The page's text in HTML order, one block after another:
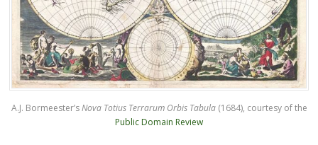
A.J. Bormeester’sNova Totius Terrarum Orbis Tabula(1684), courtesy of the
Public Domain Review